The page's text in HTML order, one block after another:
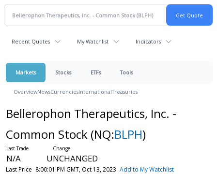
Recent Quotes My Watchlist Indicators
Markets Stocks ETFs Tools
OverviewNewsCurrenciesInternationalTreasuries
Bellerophon Therapeutics, Inc. -
Common Stock (NQ:BLPH)
N/A UNCHANGED
Last Price 8:00:01 PM GMT, Oct 13, 2023 Add to My Watchlist